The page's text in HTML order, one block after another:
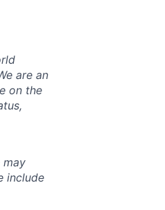
are an
on the
may
include